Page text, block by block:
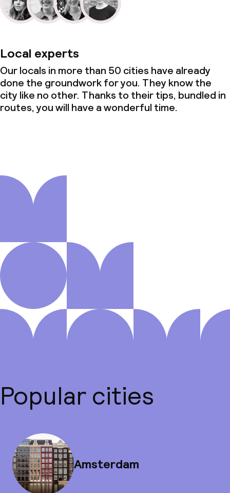
Local experts
Our locals in more than 50 cities have already
done the groundwork for you. They know the
city like no other. Thanks to their tips, bundled in
routes, you will have a wonderful time.
Popular cities
Amsterdam